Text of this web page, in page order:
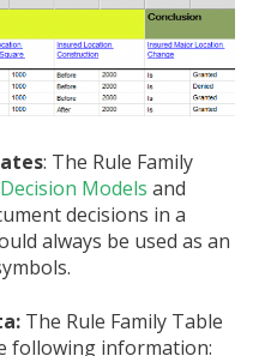
: The Rule Family
Decision Models and
decisions in a
always be used as an
The Rule Family Table
following information: